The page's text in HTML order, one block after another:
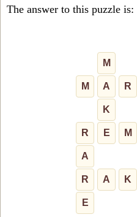
The answer to this puzzle is:
M
M A R
K
R E M
A
R A K
E